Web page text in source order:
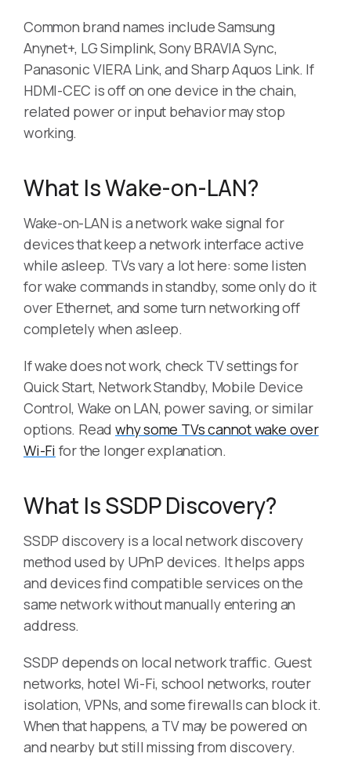
Common brand names include Samsung
Anynet+, LG Simplink, Sony BRAVIA Sync,
Panasonic VIERA Link, and Sharp Aquos Link. If
HDMI-CEC is off on one device in the chain,
related power or input behavior may stop
working.
What Is Wake-on-LAN?
Wake-on-LAN is a network wake signal for
devices that keep a network interface active
while asleep. TVs vary a lot here: some listen
for wake commands in standby, some only do it
over Ethernet, and some turn networking off
completely when asleep.
If wake does not work, check TV settings for
Quick Start, Network Standby, Mobile Device
Control, Wake on LAN, power saving, or similar
options. Read why some TVs cannot wake over
Wi-Fi for the longer explanation.
What Is SSDP Discovery?
SSDP discovery is a local network discovery
method used by UPnP devices. It helps apps
and devices find compatible services on the
same network without manually entering an
address.
SSDP depends on local network traffic. Guest
networks, hotel Wi-Fi, school networks, router
isolation, VPNs, and some firewalls can block it.
When that happens, a TV may be powered on
and nearby but still missing from discovery.